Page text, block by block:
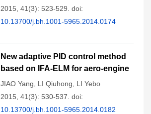
2015, 41(3): 523-529. doi:
10.13700/j.bh.1001-5965.2014.0174
New adaptive PID control method
based on IFA-ELM for aero-engine
JIAO Yang LI Qiuhong
LI Yebo
2015, 41(3): 530-537. doi:
10.13700/j.bh.1001-5965.2014.0182